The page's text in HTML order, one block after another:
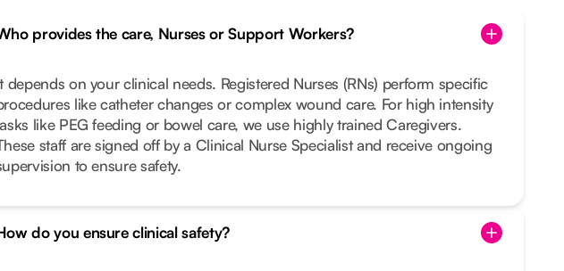
provides the care, Nurses or Support Workers?
depends on your clinical needs. Registered Nurses (RNs) perform specific
like catheter changes or complex wound care. For high intensity
like PEG feeding or bowel care, we use highly trained Caregivers.
staff are signed off by a Clinical Nurse Specialist and receive ongoing
to ensure safety.
do you ensure clinical safety?